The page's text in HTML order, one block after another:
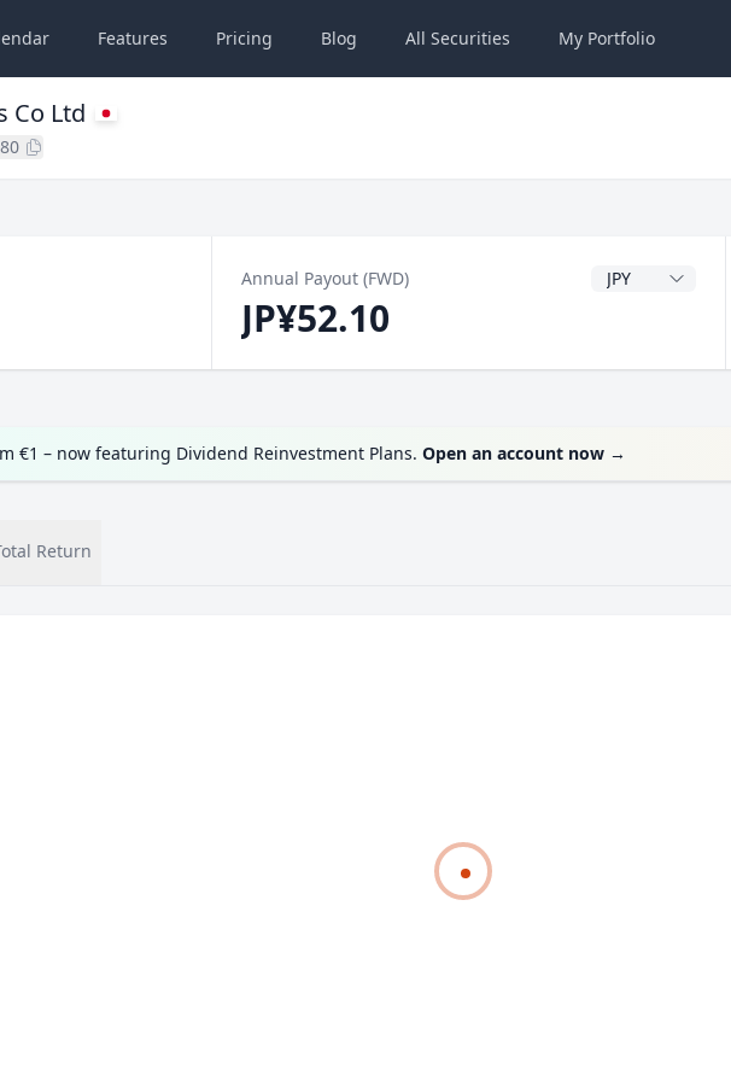
Features Pricing Blog All Securities My Portfolio
Co Ltd
Annual Payout (FWD) Dividend Currency
JP¥52.10
€1 – now featuring Dividend Reinvestment Plans. Open an account now →
Return